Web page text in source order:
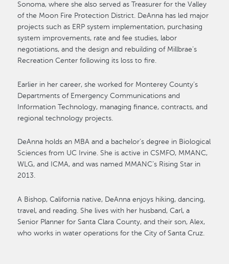
Sonoma, where she also served as Treasurer for the Valley
of the Moon Fire Protection District. DeAnna has led major
projects such as ERP system implementation, purchasing
system improvements, rate and fee studies, labor
negotiations, and the design and rebuilding of Millbrae’s
Recreation Center following its loss to fire.
Earlier in her career, she worked for Monterey County’s
Departments of Emergency Communications and
Information Technology, managing finance, contracts, and
regional technology projects.
DeAnna holds an MBA and a bachelor’s degree in Biological
Sciences from UC Irvine. She is active in CSMFO, MMANC,
WLG, and ICMA, and was named MMANC’s Rising Star in
2013.
A Bishop, California native, DeAnna enjoys hiking, dancing,
travel, and reading. She lives with her husband, Carl, a
Senior Planner for Santa Clara County, and their son, Alex,
who works in water operations for the City of Santa Cruz.